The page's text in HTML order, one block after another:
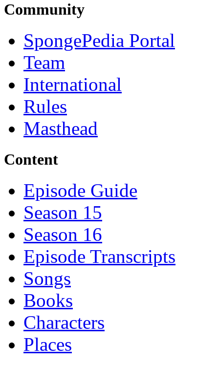
Community
SpongePedia Portal
Team
International
Rules
Masthead
Content
Episode Guide
Season 15
Season 16
Episode Transcripts
Songs
Books
Characters
Places